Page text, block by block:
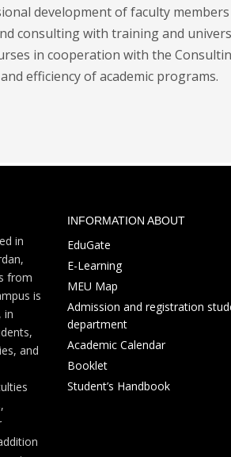
development of faculty members
consulting with training and
in cooperation with the
efficiency of academic programs.
in
from
is
in
and
INFORMATION ABOUT
EduGate
E-Learning
MEU Map
Admission and registration
department
Academic Calendar
Booklet
Student’s Handbook